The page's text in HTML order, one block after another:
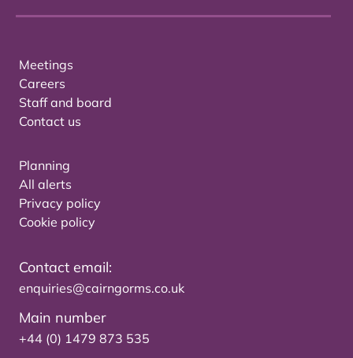
Meetings
Careers
Staff and board
Contact us
Planning
All alerts
Privacy policy
Cookie policy
Contact email:
enquiries@cairngorms.co.uk
Main number
+44 (0) 1479 873 535